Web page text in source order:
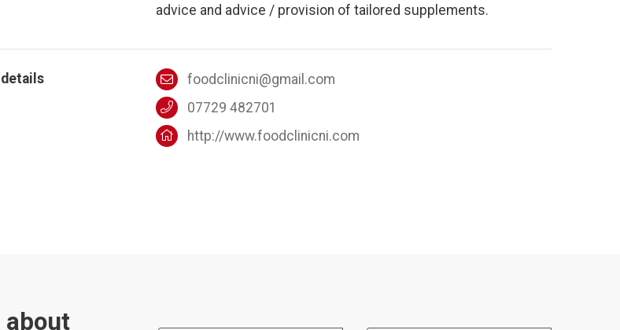
advice and advice / provision of tailored supplements.
foodclinicni@gmail.com
07729 482701
http://www.foodclinicni.com
about